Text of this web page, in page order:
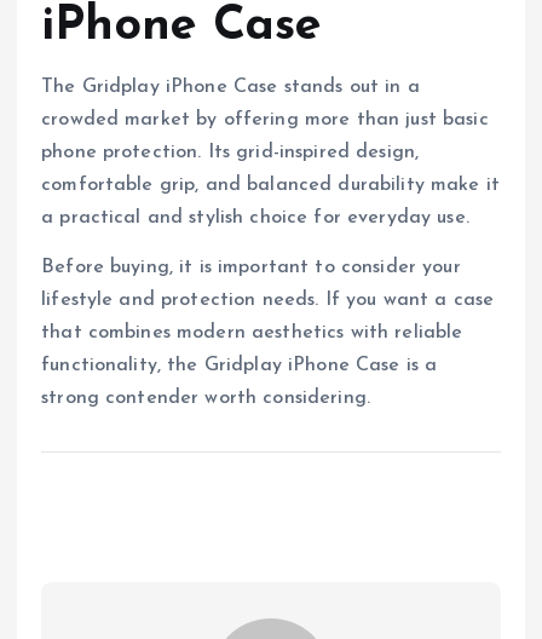
iPhone Case
The Gridplay iPhone Case stands out in a
crowded market by offering more than just basic
phone protection. Its grid-inspired design,
comfortable grip, and balanced durability make it
a practical and stylish choice for everyday use.
Before buying, it is important to consider your
lifestyle and protection needs. If you want a case
that combines modern aesthetics with reliable
functionality, the Gridplay iPhone Case is a
strong contender worth considering.